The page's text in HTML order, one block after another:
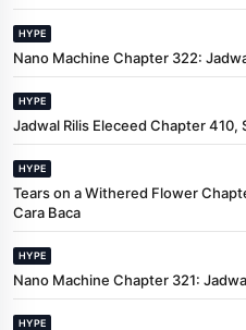
HYPE
Nano Machine Chapter 322:
HYPE
Jadwal Rilis Eleceed Chapter 410,
HYPE
Tears on a Withered Flower
Cara Baca
HYPE
Nano Machine Chapter 321:
HYPE